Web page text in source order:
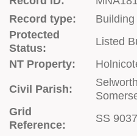
Record type:
Building
Protected
Status:
Listed
NT Property:
Civil Parish:
Grid
Reference:
SS